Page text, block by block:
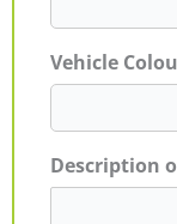
Vehicle
Description